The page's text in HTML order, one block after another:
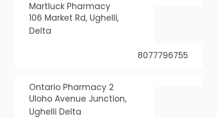
Martluck Pharmacy
106 Market Rd, Ughelli,
Delta
8077796755
Ontario Pharmacy 2
Uloho Avenue Junction,
Ughelli Delta